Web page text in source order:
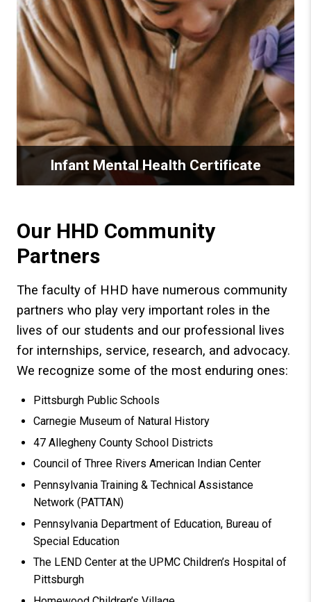
Infant Mental Health Certificate
Our HHD Community
Partners
The faculty of HHD have numerous community
partners who play very important roles in the
lives of our students and our professional lives
for internships, service, research, and advocacy.
We recognize some of the most enduring ones:
Pittsburgh Public Schools
Carnegie Museum of Natural History
47 Allegheny County School Districts
Council of Three Rivers American Indian Center
Pennsylvania Training & Technical Assistance
Network (PATTAN)
Pennsylvania Department of Education, Bureau of
Special Education
The LEND Center at the UPMC Children’s Hospital of
Pittsburgh